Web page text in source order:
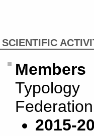
SCIENTIFIC
Federation
2015-